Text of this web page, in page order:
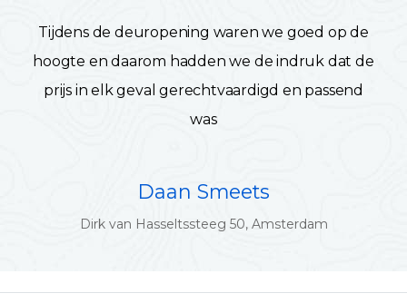
Tijdens de deuropening waren we goed op de
hoogte en daarom hadden we de indruk dat de
prijs in elk geval gerechtvaardigd en passend
was
Daan Smeets
Dirk van Hasseltssteeg 50, Amsterdam